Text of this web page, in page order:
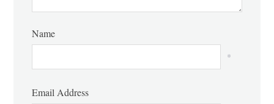
Name
*
Email Address